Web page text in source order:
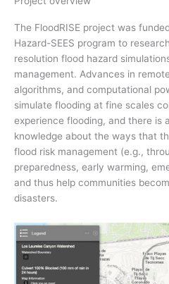
The FloodRISE project was
Hazard-SEES program to
resolution flood hazard
management. Advances in
algorithms, and computational
simulate flooding at fine scales
experience flooding, and there is
knowledge about the ways that
flood risk management (e.g.,
preparedness, early warming,
and thus help communities
disasters.